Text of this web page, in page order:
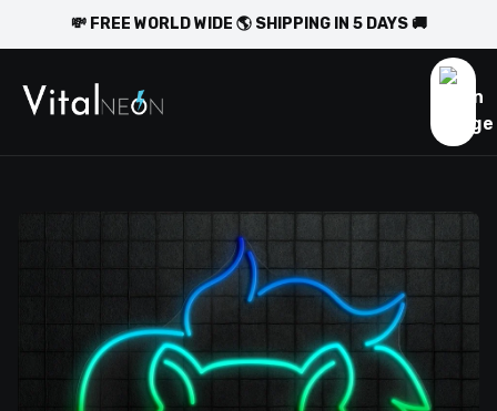
💸 FREE WORLD WIDE 🌎 SHIPPING IN 5 DAYS 🚚